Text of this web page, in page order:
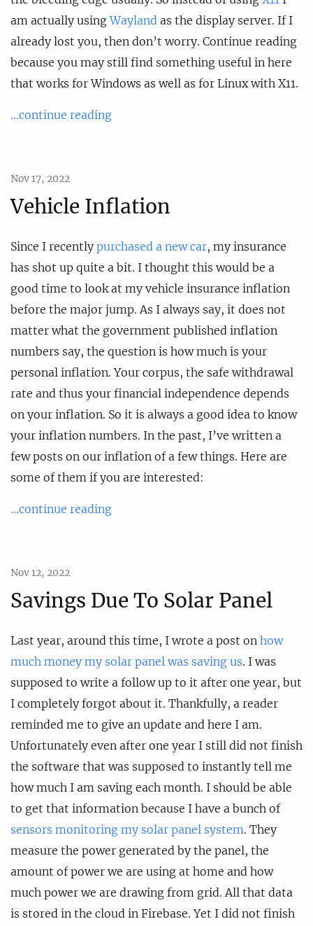
am actually usingWayland as the display server. If I
already lost you, then don’t worry. Continue reading
because you may still find something useful in here
that works for Windows as well as for Linux with X11.
...continue reading
Nov 17, 2022
Vehicle Inflation
Since I recently purchased a new car, my insurance
has shot up quite a bit. I thought this would be a
good time to look at my vehicle insurance inflation
before the major jump. As I always say, it does not
matter what the government published inflation
numbers say, the question is how much is your
personal inflation. Your corpus, the safe withdrawal
rate and thus your financial independence depends
on your inflation. So it is always a good idea to know
your inflation numbers. In the past, I’ve written a
few posts on our inflation of a few things. Here are
some of them if you are interested:
...continue reading
Nov 12, 2022
Savings Due To Solar Panel
Last year, around this time, I wrote a post on how
much money my solar panel was saving us. I was
supposed to write a follow up to it after one year, but
I completely forgot about it. Thankfully, a reader
reminded me to give an update and here I am.
Unfortunately even after one year I still did not finish
the software that was supposed to instantly tell me
how much I am saving each month. I should be able
to get that information because I have a bunch of
sensors monitoring my solar panel system. They
measure the power generated by the panel, the
amount of power we are using at home and how
much power we are drawing from grid. All that data
is stored in the cloud in Firebase. Yet I did not finish